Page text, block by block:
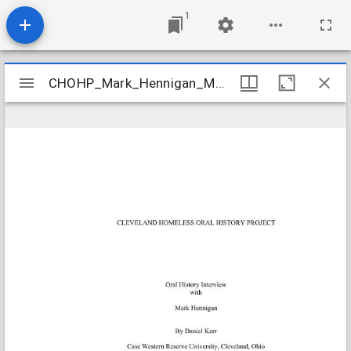
1
Mirador
viewer
CHOHP_Mark_Hennigan_May_15_2001_Frost_Radio_transcript